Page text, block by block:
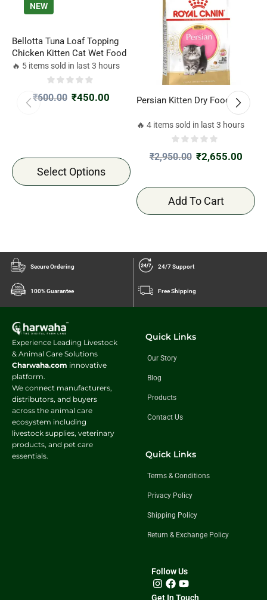
NEW
Bellotta Tuna Loaf Topping
Chicken Kitten Cat Wet Food
🔥 5 items sold in last 3 hours
₹600.00 ₹450.00
Select Options
Persian Kitten Dry Food 2kg
🔥 4 items sold in last 3 hours
₹2,950.00 ₹2,655.00
Add To Cart
Secure Ordering 24/7 Support
100% Guarantee Free Shipping
Experience Leading Livestock
& Animal Care Solutions
Charwaha.com innovative
platform.
We connect manufacturers,
distributors, and buyers
across the animal care
ecosystem including
livestock supplies, veterinary
products, and pet care
essentials.
Quick Links
Our Story
Blog
Products
Contact Us
Quick Links
Terms & Conditions
Privacy Policy
Shipping Policy
Return & Exchange Policy
Follow Us
Get In Touch